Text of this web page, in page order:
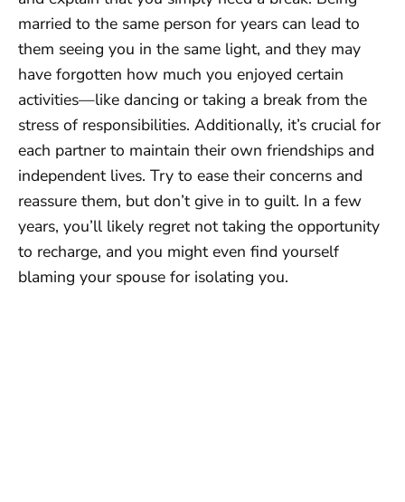
married to the same person for years can lead to
them seeing you in the same light, and they may
have forgotten how much you enjoyed certain
activities—like dancing or taking a break from the
stress of responsibilities. Additionally, it’s crucial for
each partner to maintain their own friendships and
independent lives. Try to ease their concerns and
reassure them, but don’t give in to guilt. In a few
years, you’ll likely regret not taking the opportunity
to recharge, and you might even find yourself
blaming your spouse for isolating you.